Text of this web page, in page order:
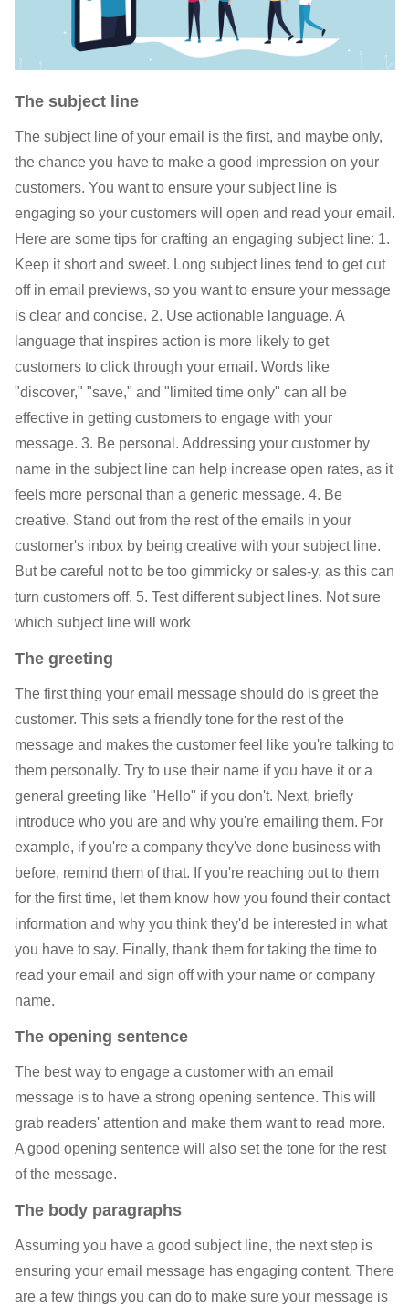
The subject line
The subject line of your email is the first, and maybe only,
the chance you have to make a good impression on your
customers. You want to ensure your subject line is
engaging so your customers will open and read your email.
Here are some tips for crafting an engaging subject line: 1.
Keep it short and sweet. Long subject lines tend to get cut
off in email previews, so you want to ensure your message
is clear and concise. 2. Use actionable language. A
language that inspires action is more likely to get
customers to click through your email. Words like
"discover," "save," and "limited time only" can all be
effective in getting customers to engage with your
message. 3. Be personal. Addressing your customer by
name in the subject line can help increase open rates, as it
feels more personal than a generic message. 4. Be
creative. Stand out from the rest of the emails in your
customer's inbox by being creative with your subject line.
But be careful not to be too gimmicky or sales-y, as this can
turn customers off. 5. Test different subject lines. Not sure
which subject line will work
The greeting
The first thing your email message should do is greet the
customer. This sets a friendly tone for the rest of the
message and makes the customer feel like you're talking to
them personally. Try to use their name if you have it or a
general greeting like "Hello" if you don't. Next, briefly
introduce who you are and why you're emailing them. For
example, if you're a company they've done business with
before, remind them of that. If you're reaching out to them
for the first time, let them know how you found their contact
information and why you think they'd be interested in what
you have to say. Finally, thank them for taking the time to
read your email and sign off with your name or company
name.
The opening sentence
The best way to engage a customer with an email
message is to have a strong opening sentence. This will
grab readers' attention and make them want to read more.
A good opening sentence will also set the tone for the rest
of the message.
The body paragraphs
Assuming you have a good subject line, the next step is
ensuring your email message has engaging content. There
are a few things you can do to make sure your message is